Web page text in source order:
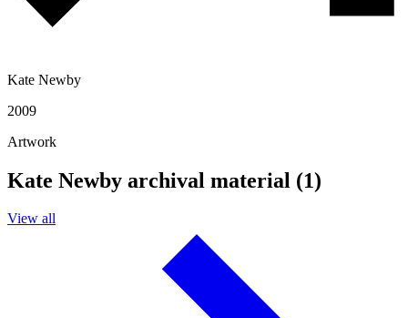
Kate Newby
2009
Artwork
Kate Newby archival material (1)
View all